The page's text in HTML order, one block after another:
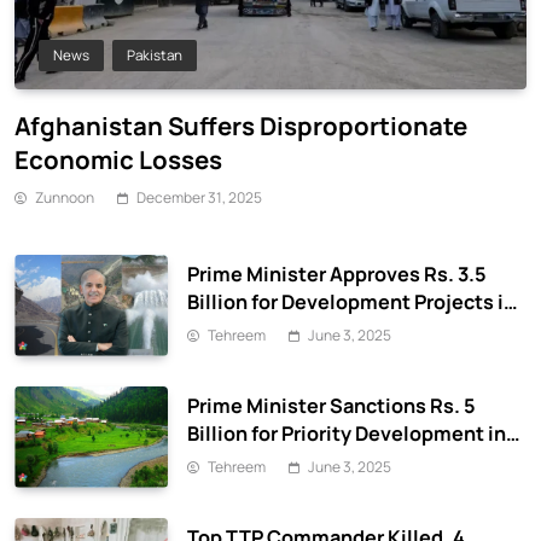
News Pakistan
Afghanistan Suffers Disproportionate
Economic Losses
Zunnoon December 31, 2025
Prime Minister Approves Rs. 3.5
Billion for Development Projects in
Gilgit-Baltistan
Tehreem June 3, 2025
Prime Minister Sanctions Rs. 5
Billion for Priority Development in
Azad Jammu & Kashmir
Tehreem June 3, 2025